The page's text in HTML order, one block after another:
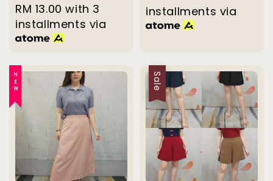
price
RM 13.00 with 3
installments via
installments via
NEW Sale